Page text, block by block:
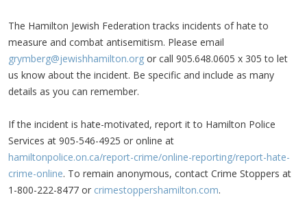
The Hamilton Jewish Federation tracks incidents of hate to
measure and combat antisemitism. Please email
grymberg@jewishhamilton.org or call 905.648.0605 x 305 to let
us know about the incident. Be specific and include as many
details as you can remember.
If the incident is hate-motivated, report it to Hamilton Police
Services at 905-546-4925 or online at
hamiltonpolice.on.ca/report-crime/online-reporting/report-hate-
crime-online. To remain anonymous, contact Crime Stoppers at
1-800-222-8477 or crimestoppershamilton.com.